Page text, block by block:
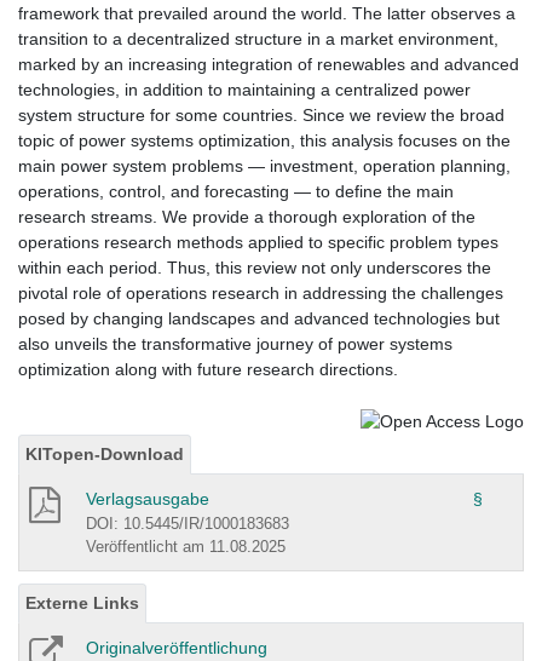
framework that prevailed around the world. The latter observes a
transition to a decentralized structure in a market environment,
marked by an increasing integration of renewables and advanced
technologies, in addition to maintaining a centralized power
system structure for some countries. Since we review the broad
topic of power systems optimization, this analysis focuses on the
main power system problems — investment, operation planning,
operations, control, and forecasting — to define the main
research streams. We provide a thorough exploration of the
operations research methods applied to specific problem types
within each period. Thus, this review not only underscores the
pivotal role of operations research in addressing the challenges
posed by changing landscapes and advanced technologies but
also unveils the transformative journey of power systems
optimization along with future research directions.
KITopen-Download
Verlagsausgabe §
DOI: 10.5445/IR/1000183683
Veröffentlicht am 11.08.2025
Externe Links
Originalveröffentlichung